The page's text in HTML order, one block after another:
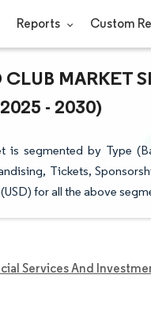
Reports Custom
CLUB MARKET
- 2030)
is segmented by Type
Tickets,
for all the above
Services And